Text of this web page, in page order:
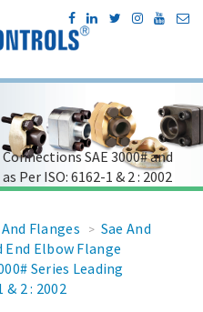
Flanges > Sae And
End Elbow Flange
Series Leading
& 2 : 2002